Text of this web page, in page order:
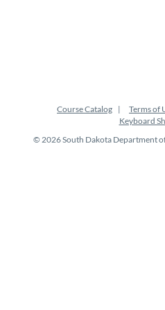
Course Catalog Terms of
Keyboard
© 2026 South Dakota Department